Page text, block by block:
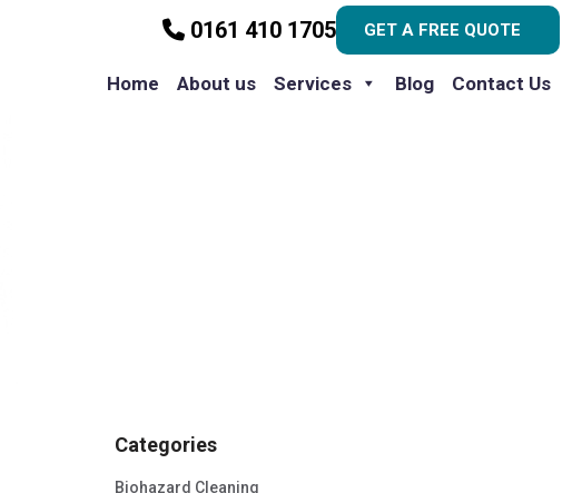
0161 410 1705 GET A FREE QUOTE
Home About us Services Blog Contact Us
Categories
Biohazard Cleaning